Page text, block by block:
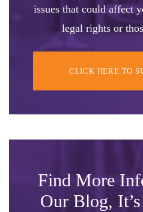
issues that could affect
legal rights or
CLICK HERE TO
Find More
Our Blog,